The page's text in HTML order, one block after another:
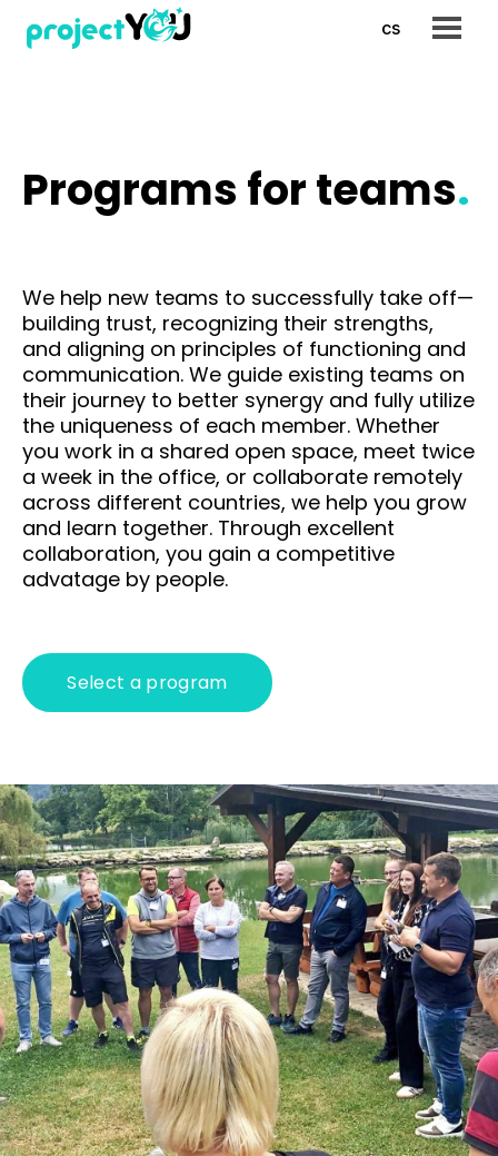
Menu
cs
en
Programs for teams.
We help new teams to successfully take off—
building trust, recognizing their strengths,
and aligning on principles of functioning and
communication. We guide existing teams on
their journey to better synergy and fully utilize
the uniqueness of each member. Whether
you work in a shared open space, meet twice
a week in the office, or collaborate remotely
across different countries, we help you grow
and learn together. Through excellent
collaboration, you gain a competitive
advatage by people.
Select a program